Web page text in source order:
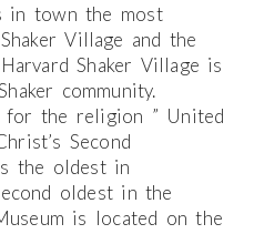
in town the most
Village and the
Shaker Village is
community.
for the religion ” United
Second
the oldest in
oldest in the
is located on the